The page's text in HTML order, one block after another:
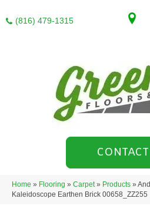
(816) 479-1315
Home » Flooring » Carpet» Products »
Kaleidoscope Earthen Brick 00658_ZZ255